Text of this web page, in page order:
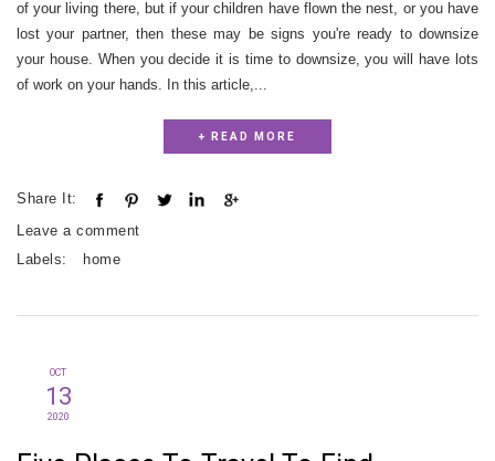
of your living there, but if your children have flown the nest, or you have
lost your partner, then these may be signs you're ready to downsize
your house. When you decide it is time to downsize, you will have lots
of work on your hands. In this article,...
+ READ MORE
Share It:
Leave a comment
Labels:
home
OCT
13
2020